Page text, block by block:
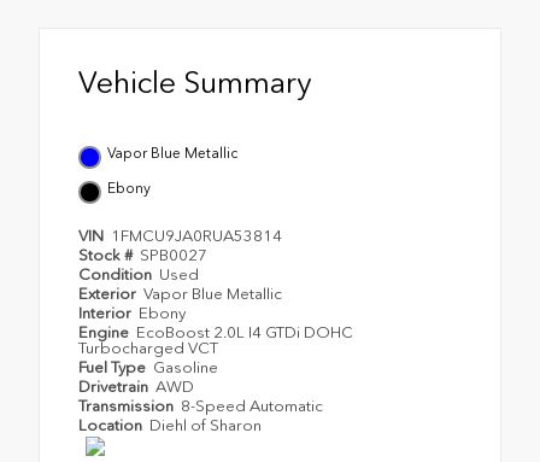
Vehicle Summary
Vapor Blue Metallic
Ebony
VIN 1FMCU9JA0RUA53814
Stock # SPB0027
Condition Used
Exterior Vapor Blue Metallic
Interior Ebony
Engine EcoBoost 2.0L I4 GTDi DOHC
Turbocharged VCT
Fuel Type Gasoline
Drivetrain AWD
Transmission 8-Speed Automatic
Location Diehl of Sharon